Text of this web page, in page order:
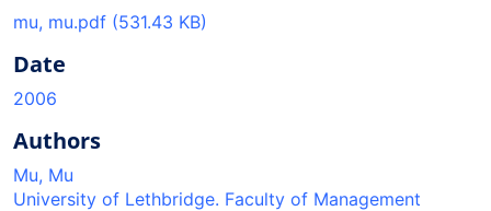
mu, mu.pdf (531.43 KB)
Date
2006
Authors
Mu, Mu
University of Lethbridge. Faculty of Management